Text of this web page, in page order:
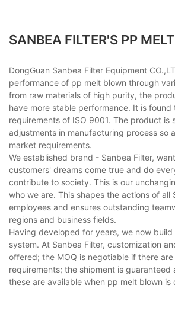
SANBEA FILTER'S PP
DongGuan Sanbea Filter Equipment
performance of pp melt blown through
from raw materials of high purity, the
have more stable performance. It is
requirements of ISO 9001. The product is
adjustments in manufacturing process so
market requirements.
We established brand - Sanbea Filter,
customers' dreams come true and do
contribute to society. This is our
who we are. This shapes the actions of all
employees and ensures outstanding
regions and business fields.
Having developed for years, we now
system. At Sanbea Filter, customization
offered; the MOQ is negotiable if there
requirements; the shipment is guaranteed
these are available when pp melt blown is